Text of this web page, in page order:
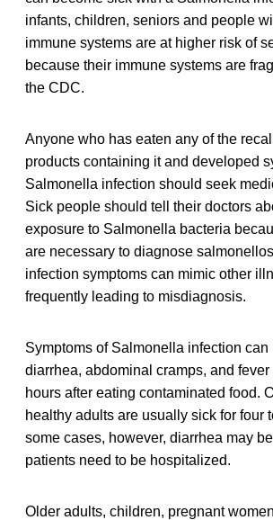
infants, children, seniors and people
immune systems are at higher risk of
because their immune systems are
the CDC.
Anyone who has eaten any of the
products containing it and developed
Salmonella infection should seek
Sick people should tell their doctors
exposure to Salmonella bacteria
are necessary to diagnose
infection symptoms can mimic other
frequently leading to misdiagnosis.
Symptoms of Salmonella infection can
diarrhea, abdominal cramps, and
hours after eating contaminated food.
healthy adults are usually sick for four
some cases, however, diarrhea may
patients need to be hospitalized.
Older adults, children, pregnant